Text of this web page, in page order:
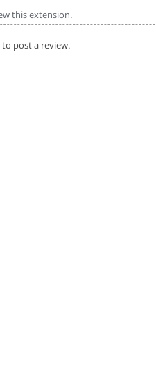
this extension.
post a review.